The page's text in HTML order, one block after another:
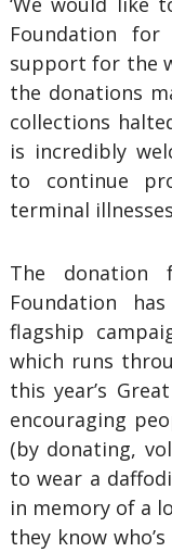
Foundation
support for the
the donations
collections
is incredibly
to continue
terminal
The donation
Foundation
flagship
which runs
this year’s
encouraging
(by donating,
to wear a
in memory of a
they know